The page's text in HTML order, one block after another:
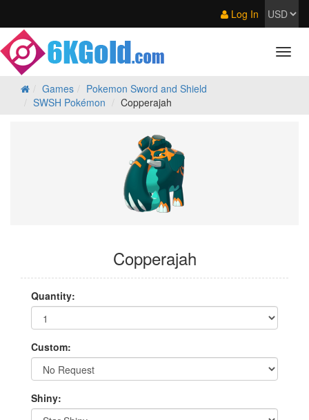
Log In
Games
Pokemon Sword and Shield
SWSH Pokémon
Copperajah
Copperajah
Quantity:
Custom:
Shiny: